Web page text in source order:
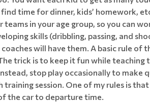
time for dinner, kids’ homework,
teams in your age group, so you can
skills (dribbling, passing, and
will have them. A basic rule of
trick is to keep it fun while
stop play occasionally to make
training session. One of my rules is
the car to departure time.